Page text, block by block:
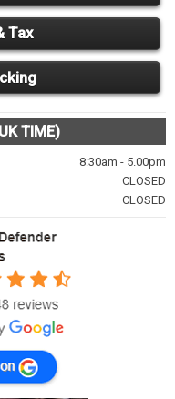
Tax
TIME)
8:30am - 5.00pm
CLOSED
CLOSED